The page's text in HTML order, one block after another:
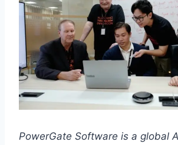
PowerGate Software is a global